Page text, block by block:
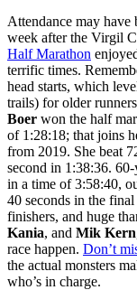
Attendance may
week after the Virgil
Half Marathon
terrific times.
head starts, which
trails) for older
Boer won the half
of 1:28:18; that joins
from 2019. She beat
second in 1:38:36.
in a time of 3:58:40,
40 seconds in the
finishers, and huge
Kania, and Mik Kern
race happen. Don’t
the actual monsters
who’s in charge.